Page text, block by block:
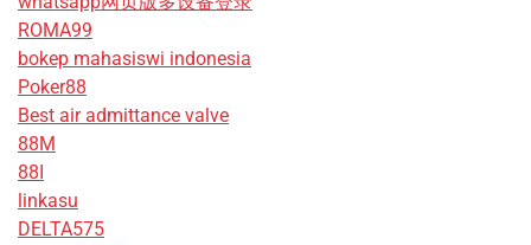
ROMA99
bokep mahasiswi indonesia
Poker88
Best air admittance valve
88M
88I
linkasu
DELTA575